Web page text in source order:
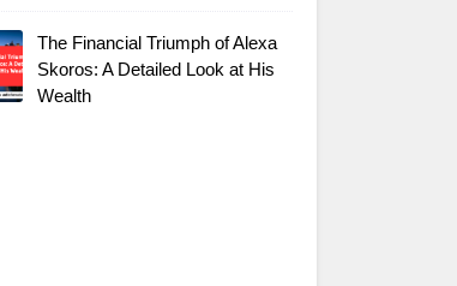
The Financial Triumph of Alexa
Skoros: A Detailed Look at His
Wealth